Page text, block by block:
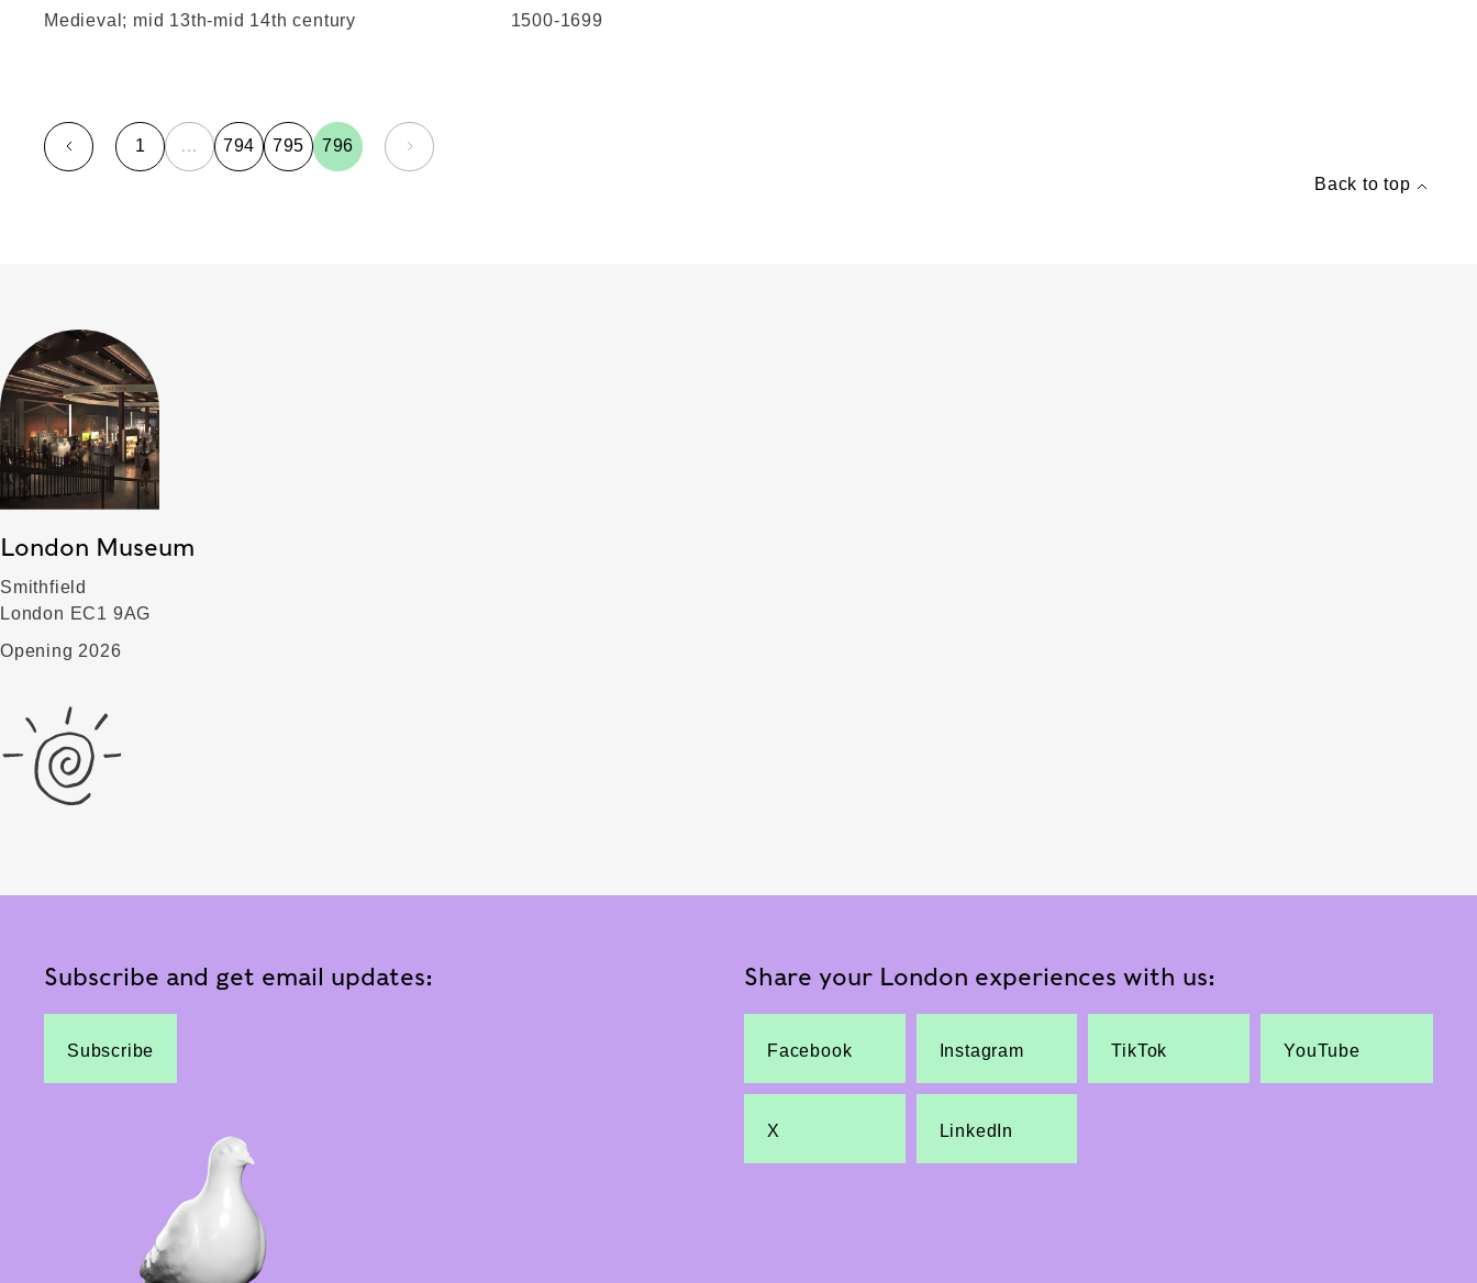
Medieval; mid 13th-mid 14th century 1500-1699
page
1 … 794 795 796
page
Back to top
London Museum
Smithfield
London EC1 9AG
Opening 2026
Subscribe and get email updates:
Subscribe
Share your London experiences with us:
Facebook Instagram TikTok YouTube
X LinkedIn